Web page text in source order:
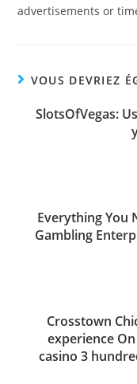
advertisements or
VOUS DEVRIEZ
SlotsOfVegas:
Everything You
Gambling
Crosstown
experience
casino 3